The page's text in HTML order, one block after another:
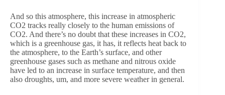
And so this atmosphere, this increase in atmospheric
CO2 tracks really closely to the human emissions of
CO2. And there’s no doubt that these increases in CO2,
which is a greenhouse gas, it has, it reflects heat back to
the atmosphere, to the Earth’s surface, and other
greenhouse gases such as methane and nitrous oxide
have led to an increase in surface temperature, and then
also droughts, um, and more severe weather in general.